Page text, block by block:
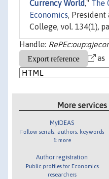
Currency World," The
Economics, President
College, vol. 134(1),
Handle:
as
More
MyIDEAS
Follow serials, authors, keywords
& more
Author registration
Public profiles for Economics
researchers